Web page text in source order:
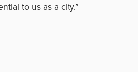
to us as a city.”